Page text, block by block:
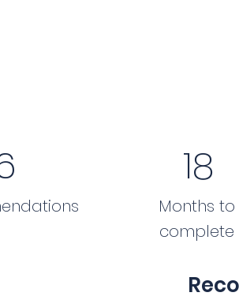
18
Months to
complete